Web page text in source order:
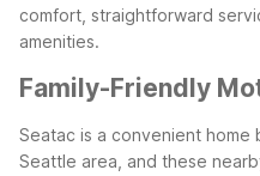
comfort, straightforward
amenities.
Family-Friendly
Seatac is a convenient home
Seattle area, and these